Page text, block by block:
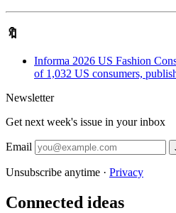
🔖
Informa 2026 US Fashion
of 1,032 US consumers,
Newsletter
Get next week's issue in your inbox
Email
Unsubscribe anytime · Privacy
Connected ideas